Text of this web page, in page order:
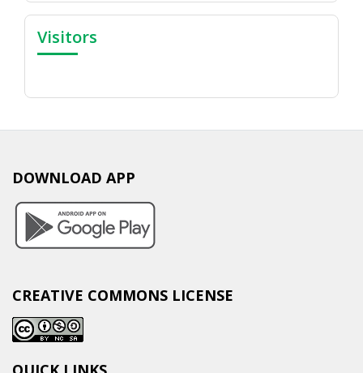
Visitors
DOWNLOAD APP
CREATIVE COMMONS LICENSE